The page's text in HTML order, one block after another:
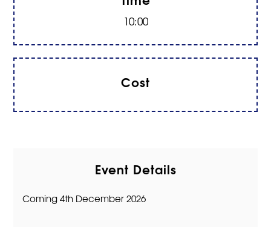
10:00
Cost
Event Details
Coming 4th December 2026